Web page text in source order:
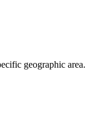
geographic area.